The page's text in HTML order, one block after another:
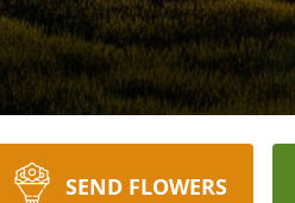
SEND FLOWERS